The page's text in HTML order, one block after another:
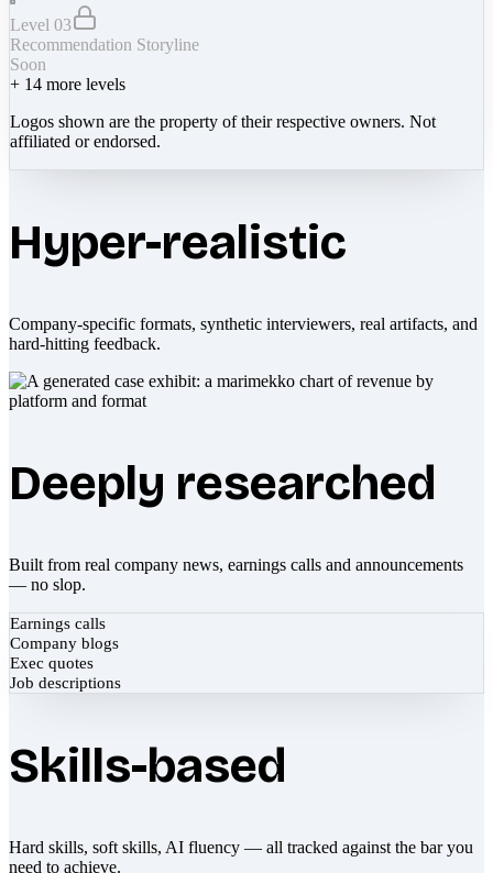
Level 03
Recommendation Storyline
Soon
+ 14 more levels
Logos shown are the property of their respective owners. Not
affiliated or endorsed.
Hyper-realistic
Company-specific formats, synthetic interviewers, real artifacts, and
hard-hitting feedback.
Deeply researched
Built from real company news, earnings calls and announcements
— no slop.
Earnings calls
Company blogs
Exec quotes
Job descriptions
Skills-based
Hard skills, soft skills, AI fluency — all tracked against the bar you
need to achieve.